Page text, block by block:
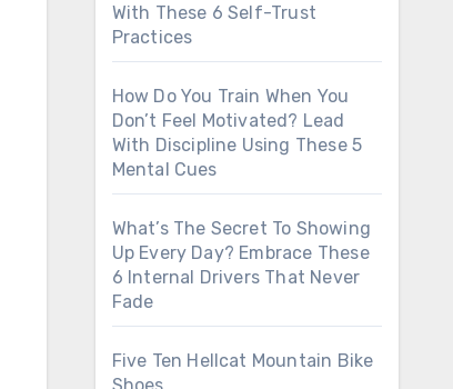
With These 6 Self-Trust
Practices
How Do You Train When You
Don’t Feel Motivated? Lead
With Discipline Using These 5
Mental Cues
What’s The Secret To Showing
Up Every Day? Embrace These
6 Internal Drivers That Never
Fade
Five Ten Hellcat Mountain Bike